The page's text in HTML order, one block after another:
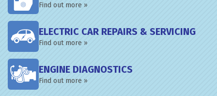
Find out more »
ELECTRIC CAR REPAIRS & SERVICING
Find out more »
ENGINE DIAGNOSTICS
Find out more »